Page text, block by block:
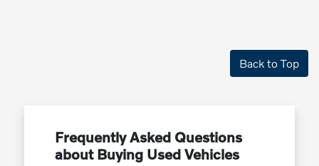
Back to Top
Frequently Asked Questions
about Buying Used Vehicles